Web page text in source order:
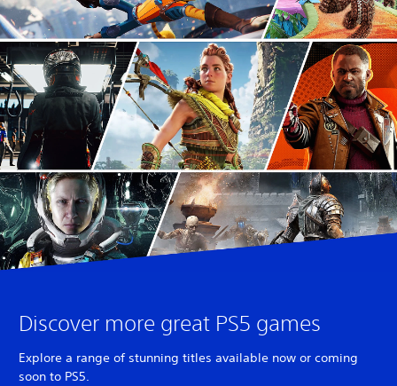
Discover more great PS5 games
Explore a range of stunning titles available now or coming
soon to PS5.